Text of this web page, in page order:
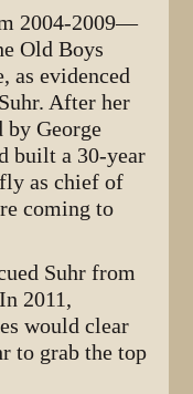
2004-2009—
Old Boys
as evidenced
After her
by George
built a 30-year
as chief of
coming to
Suhr from
2011,
would clear
to grab the top